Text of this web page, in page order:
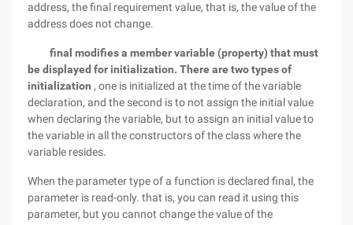
address, the final requirement value, that is, the value of the
address does not change.
final modifies a member variable (property) that must
be displayed for initialization. There are two types of
initialization , one is initialized at the time of the variable
declaration, and the second is to not assign the initial value
when declaring the variable, but to assign an initial value to
the variable in all the constructors of the class where the
variable resides.
When the parameter type of a function is declared final, the
parameter is read-only. that is, you can read it using this
parameter, but you cannot change the value of the